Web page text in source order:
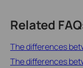
Related
The differences
The differences